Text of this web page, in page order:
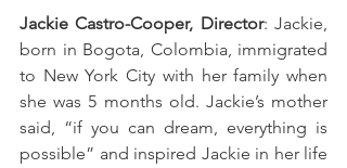
Jackie Castro-Cooper, Director: Jackie,
born in Bogota, Colombia, immigrated
to New York City with her family when
she was 5 months old. Jackie’s mother
said, “if you can dream, everything is
possible” and inspired Jackie in her life